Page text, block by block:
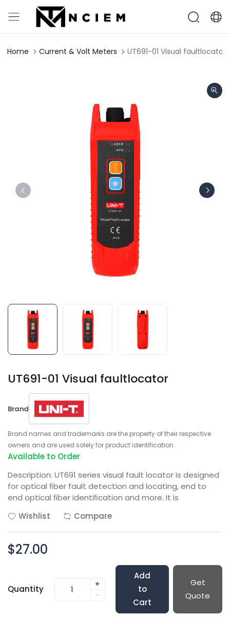
Home Current & Volt Meters UT691-01 Visual faultlocator
UT691-01 Visual faultlocator
Brand
Brand names and trademarks are the property of their respective
owners and are used solely for product identification.
Available to Order
Description: UT691 series visual fault locator is designed
for optical ﬁber fault detection and locating, end to
end optical ﬁber identiﬁcation and more. It is
Wishlist
Compare
$27.00
Quantity
+
-
Add
to
Cart
Get
Quote